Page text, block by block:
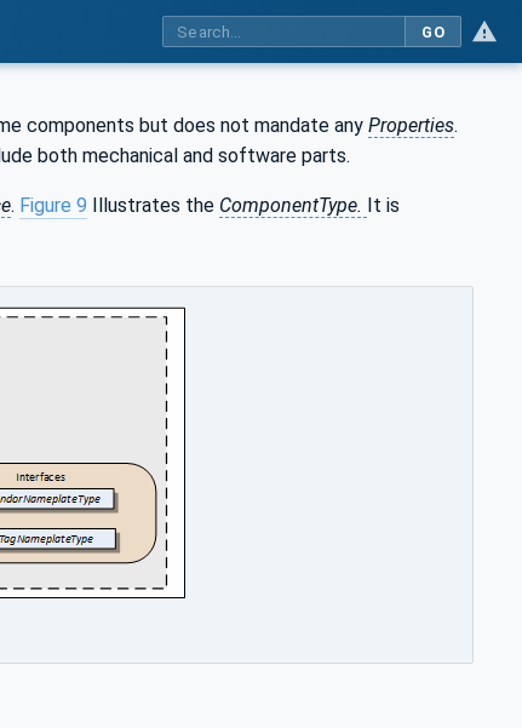
GO
components but does not mandate any Properties.
both mechanical and software parts.
. Figure 9 Illustrates the ComponentType. It is